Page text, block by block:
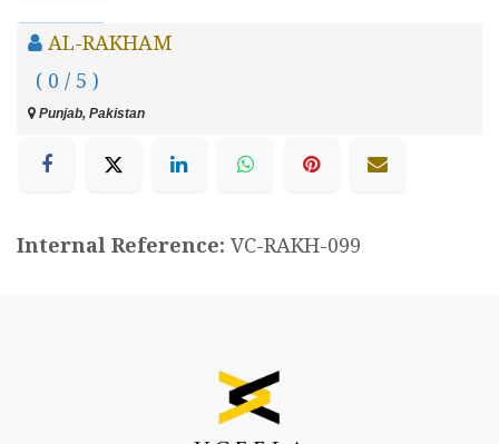
AL-RAKHAM
( 0 / 5 )
Punjab, Pakistan
Internal Reference: VC-RAKH-099